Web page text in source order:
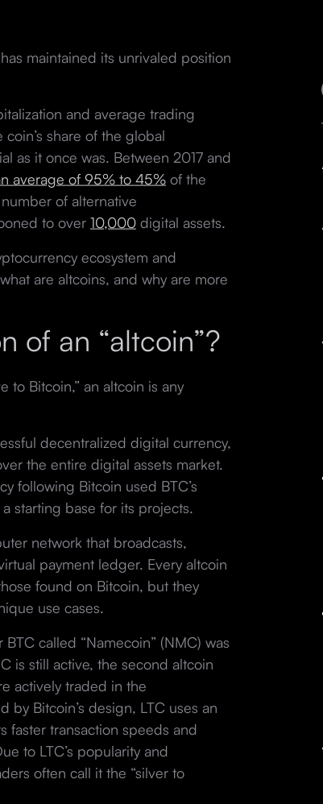
maintained its unrivaled position
and average trading
share of the global
as it once was. Between 2017 and
average of 95% to 45% of the
of alternative
to over 10,000 digital assets.
ecosystem and
are altcoins, and why are more
of an “altcoin”?
to Bitcoin,” an altcoin is any
decentralized digital currency,
the entire digital assets market.
following Bitcoin used BTC’s
starting base for its projects.
network that broadcasts,
payment ledger. Every altcoin
found on Bitcoin, but they
use cases.
called “Namecoin” (NMC) was
is still active, the second altcoin
actively traded in the
by Bitcoin’s design, LTC uses an
faster transaction speeds and
to LTC’s popularity and
often call it the “silver to